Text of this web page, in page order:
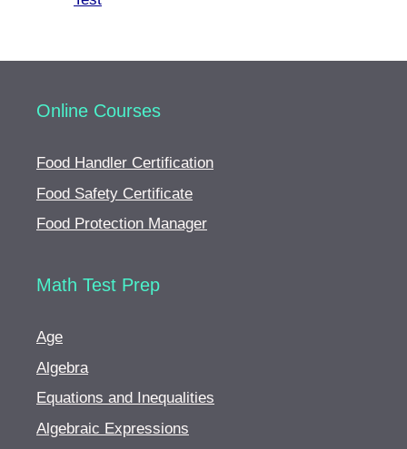
Online Courses
Food Handler Certification
Food Safety Certificate
Food Protection Manager
Math Test Prep
Age
Algebra
Equations and Inequalities
Algebraic Expressions